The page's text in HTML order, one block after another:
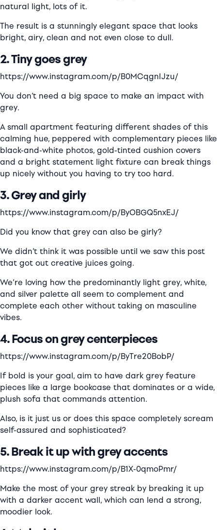
natural light, lots of it.
The result is a stunningly elegant space that looks
bright, airy, clean and not even close to dull.
2. Tiny goes grey
https://www.instagram.com/p/B0MCqgnIJzu/
You don’t need a big space to make an impact with
grey.
A small apartment featuring different shades of this
calming hue, peppered with complementary pieces like
black-and-white photos, gold-tinted cushion covers
and a bright statement light fixture can break things
up nicely without you having to try too hard.
3. Greyand girly
https://www.instagram.com/p/ByOBGQ5nxEJ/
Did you know that grey can also be girly?
We didn’t think it was possible until we saw this post
that got out creative juices going.
We’re loving how the predominantly light grey, white,
and silver palette all seem to complement and
complete each other without taking on masculine
vibes.
4. Focus on grey centerpieces
https://www.instagram.com/p/ByTre20BobP/
If bold is your goal, aim to have dark grey feature
pieces like a large bookcase that dominates or a wide,
plush sofa that commands attention.
Also, is it just us or does this space completely scream
self-assured and sophisticated?
5. Break it up with grey accents
https://www.instagram.com/p/B1X-0qmoPmr/
Make the most of your grey streak by breaking it up
with a darker accent wall, which can lend a strong,
moodier look.